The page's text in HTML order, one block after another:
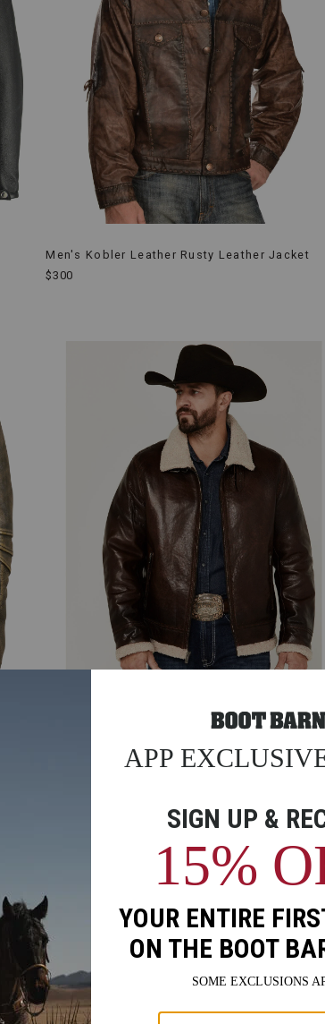
Men's Kobler Leather Rusty Leather Jacket
$300
$278.97